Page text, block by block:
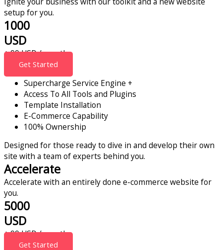
setup for you.
1000
USD
+ 99 USD / month
Get Started
Supercharge Service Engine +
Access To All Tools and Plugins
Template Installation
E-Commerce Capability
100% Ownership
Designed for those ready to dive in and develop their own
site with a team of experts behind you.
Accelerate
Accelerate with an entirely done e-commerce website for
you.
5000
USD
+ 99 USD / month
Get Started